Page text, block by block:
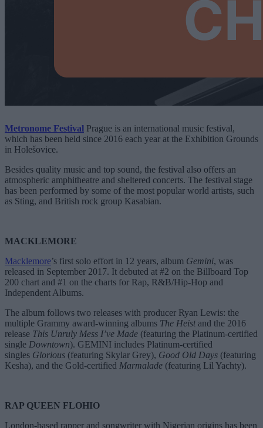
Metronome Festival Prague is an international music festival,
which has been held since 2016 each year at the Exhibition Grounds
in Holešovice.
Besides quality music and top sound, the festival also offers an
atmospheric amphitheatre and sheltered concerts. The festival stage
has been performed by some of the most popular world artists, such
as Sting, and British rock group Kasabian.
MACKLEMORE
Macklemore’s first solo effort in 12 years, album Gemini, was
released in September 2017. It debuted at #2 on the Billboard Top
200 chart and #1 on the charts for Rap, R&B/Hip-Hop and
Independent Albums.
The album follows two releases with producer Ryan Lewis: the
multiple Grammy award-winning albums The Heistand the 2016
release This Unruly Mess I’ve Made (featuring the Platinum-certified
single Downtown). GEMINI includes Platinum-certified
singles Glorious (featuring Skylar Grey), Good Old Days (featuring
Kesha), and the Gold-certified Marmalade (featuring Lil Yachty).
RAP QUEEN FLOHIO
London-based rapper and songwriter with Nigerian origins has been